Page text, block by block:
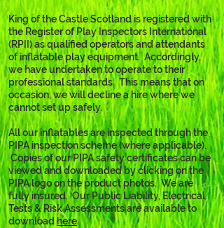
King of the Castle Scotland is registered with
the Register of Play Inspectors International
(RPII) as qualified operators and attendants
of inflatable play equipment.  Accordingly,
we have undertaken to operate to their
professional standards.  This means that on
occasion, we will decline a hire where we
cannot set up safely.
All our inflatables are inspected through the
PIPA inspection scheme (where applicable).
Copies of our PIPA safety certificates can be
viewed and downloaded by clicking on the
PIPA logo on the product photos.  We are
fully insured.  Our Public Liability, Electrical
Tests & Risk Assessments are available to
download here.